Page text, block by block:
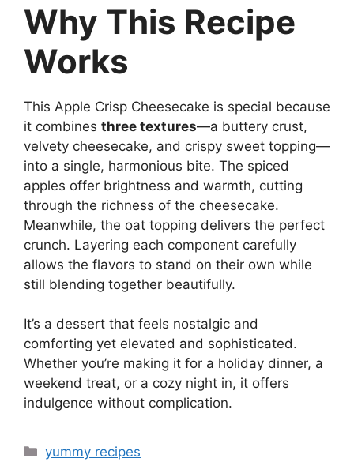
Why This Recipe
Works
This Apple Crisp Cheesecake is special because
it combines three textures—a buttery crust,
velvety cheesecake, and crispy sweet topping—
into a single, harmonious bite. The spiced
apples offer brightness and warmth, cutting
through the richness of the cheesecake.
Meanwhile, the oat topping delivers the perfect
crunch. Layering each component carefully
allows the flavors to stand on their own while
still blending together beautifully.
It’s a dessert that feels nostalgic and
comforting yet elevated and sophisticated.
Whether you’re making it for a holiday dinner, a
weekend treat, or a cozy night in, it offers
indulgence without complication.
Categories
yummy recipes